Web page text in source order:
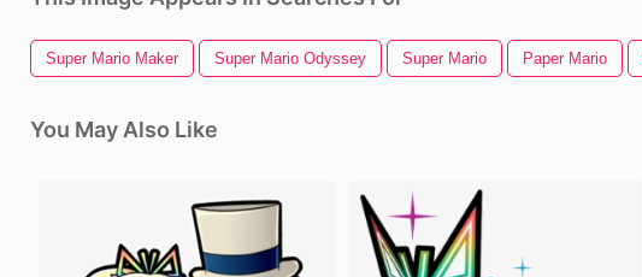
Super Mario Maker Super Mario Odyssey Super Mario Paper Mario
You May Also Like